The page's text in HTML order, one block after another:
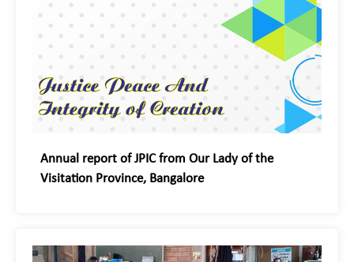
Annual report of JPIC from Our Lady of the
Visitation Province, Bangalore